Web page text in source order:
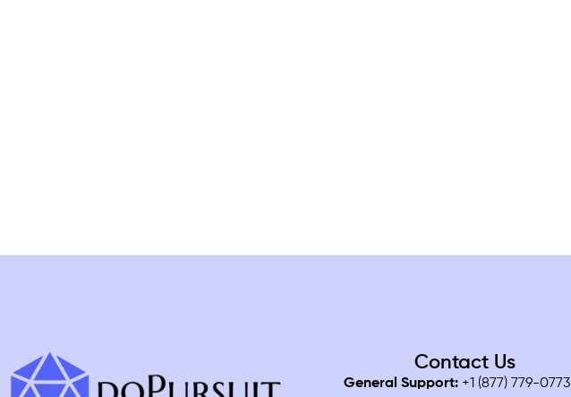
Contact Us
General Support:+1 (877) 779-0773